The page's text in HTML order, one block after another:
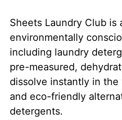
Sheets Laundry Club is
environmentally
including laundry
pre-measured,
dissolve instantly in
and eco-friendly
detergents.